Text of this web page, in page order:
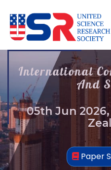
International
And
05th Jun
Paper